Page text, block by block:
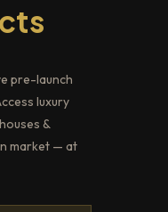
pre-launch
luxury
&
market — at